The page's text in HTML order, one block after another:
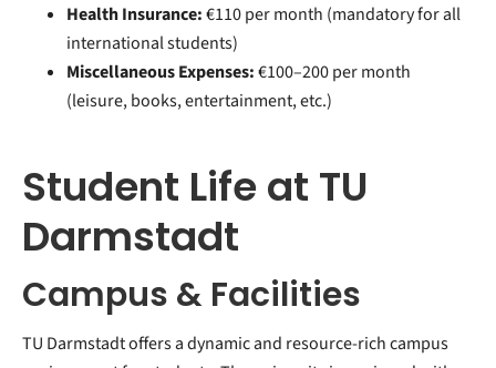
Health Insurance:€110 per month (mandatory for all
international students)
Miscellaneous Expenses:€100–200 per month
(leisure, books, entertainment, etc.)
Student Life at TU
Darmstadt
Campus & Facilities
TU Darmstadt offers a dynamic and resource-rich campus